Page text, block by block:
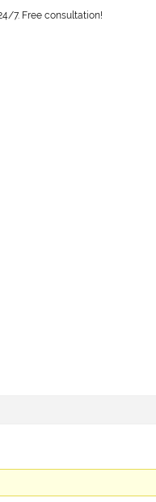
7. Free consultation!